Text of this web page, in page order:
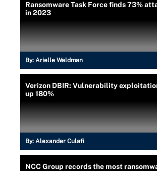
Ransomware Task Force finds 73%
in 2023
By: Arielle Waldman
Verizon DBIR: Vulnerability
up 180%
By: Alexander Culafi
NCC Group records the most